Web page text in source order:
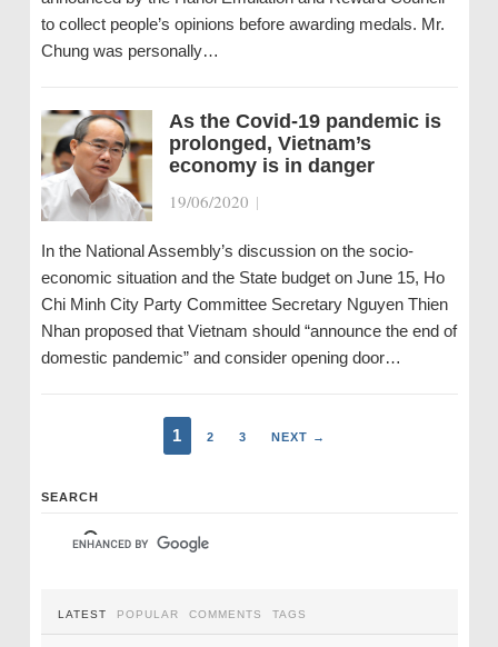
to collect people’s opinions before awarding medals. Mr.
Chung was personally…
As the Covid-19 pandemic is
prolonged, Vietnam’s
economy is in danger
19/06/2020 |
In the National Assembly’s discussion on the socio-
economic situation and the State budget on June 15, Ho
Chi Minh City Party Committee Secretary Nguyen Thien
Nhan proposed that Vietnam should “announce the end of
domestic pandemic” and consider opening door…
1 2 3 NEXT →
SEARCH
LATEST POPULAR COMMENTS TAGS